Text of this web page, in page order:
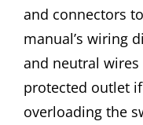
and connectors
manual’s wiring
and neutral wires
protected outlet
overloading the